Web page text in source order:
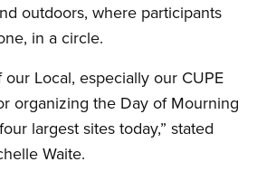
outdoors, where participants
in a circle.
Local, especially our CUPE
organizing the Day of Mourning
largest sites today,” stated
Waite.